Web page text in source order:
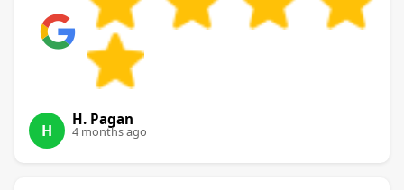
H
H. Pagan
4 months ago